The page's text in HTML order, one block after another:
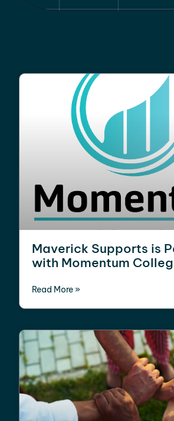
Maverick Supports is
with Momentum
Read More »